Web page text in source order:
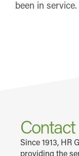
been in service.
Since 1913, HR
providing the